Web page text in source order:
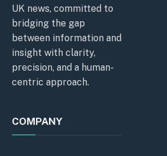
UK news, committed to
bridging the gap
between information and
insight with clarity,
precision, and a human-
centric approach.
COMPANY